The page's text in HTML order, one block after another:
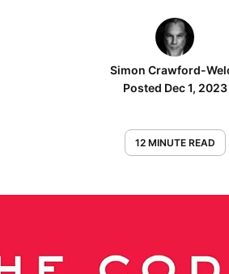
Simon Crawford-
Posted Dec 1, 2023
12 MINUTE READ